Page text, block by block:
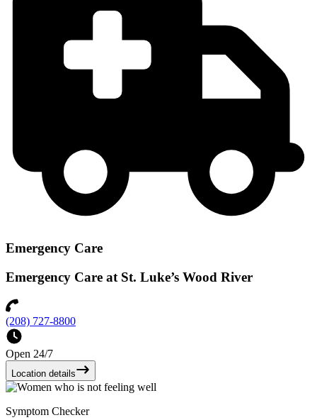
Emergency Care
Emergency Care at St. Luke’s Wood River
(208) 727-8800
Open 24/7
Location details
Symptom Checker